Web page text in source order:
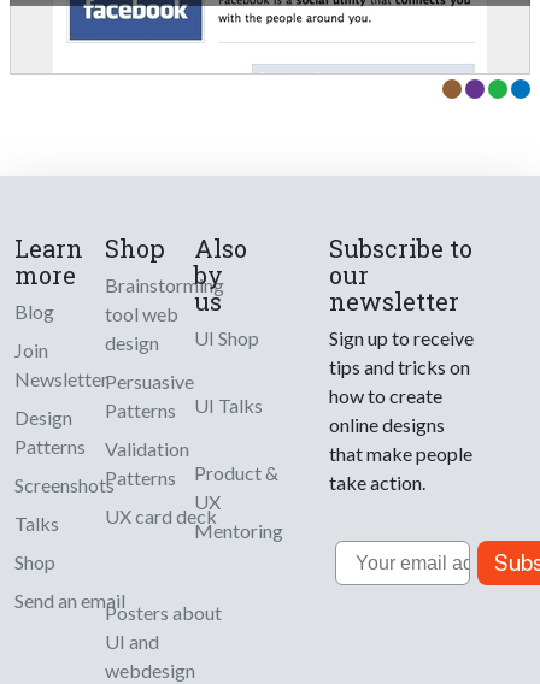
Learn
more
Blog
Join
Newsletter
Design
Patterns
Screenshots
Talks
Shop
Send an email
Shop
Brainstorming
tool web
design
Persuasive
Patterns
Validation
Patterns
UX card deck
Posters about
UI and
webdesign
Also
by
us
UI Shop
UI Talks
Product &
UX
Mentoring
Subscribe to
our
newsletter
Sign up to receive
tips and tricks on
how to create
online designs
that make people
take action.
Email